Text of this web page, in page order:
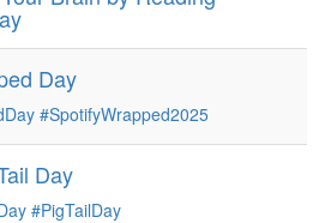
Day
#SpotifyWrapped2025
Day
#PigTailDay